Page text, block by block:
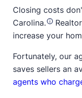
Closing costs
Carolina.
increase your
Fortunately, our
saves sellers an
agents who